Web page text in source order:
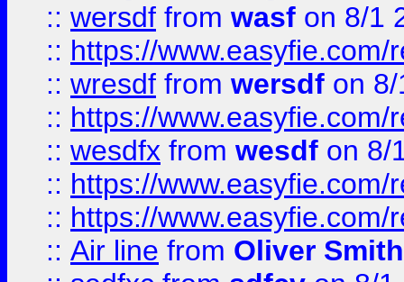
:: wersdf from wasf on 8/1
:: https://
:: wresdf from wersdf on
:: https://
:: wesdfx from wesdf on 8/
:: https://
:: https://
:: Air line from Oliver Smith